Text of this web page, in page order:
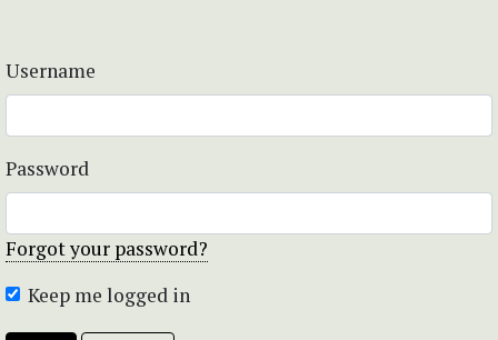
Username
Password
Forgot your password?
Keep me logged in